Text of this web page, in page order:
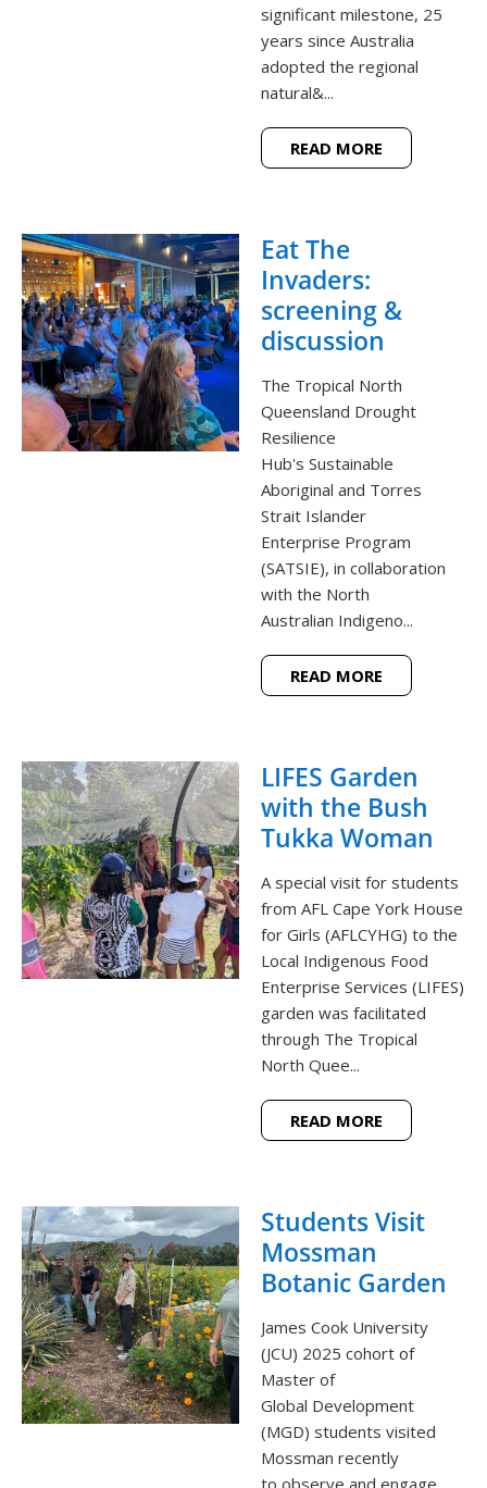
significant milestone, 25
years since Australia
adopted the regional
natural&...
READ MORE
Eat The
Invaders:
screening &
discussion
The Tropical North
Queensland Drought
Resilience
Hub's Sustainable
Aboriginal and Torres
Strait Islander
Enterprise Program
(SATSIE), in collaboration
with the North
Australian Indigeno...
READ MORE
LIFES Garden
with the Bush
Tukka Woman
A special visit for students
from AFL Cape York House
for Girls (AFLCYHG) to the
Local Indigenous Food
Enterprise Services (LIFES)
garden was facilitated
through The Tropical
North Quee...
READ MORE
Students Visit
Mossman
Botanic Garden
James Cook University
(JCU) 2025 cohort of
Master of
Global Development
(MGD) students visited
Mossman recently
to observe and engage